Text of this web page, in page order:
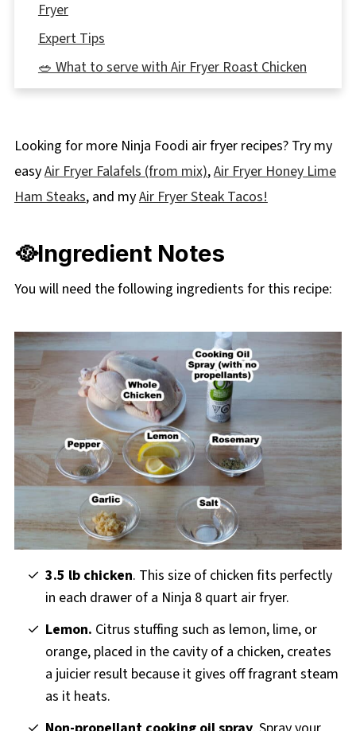
Fryer
Expert Tips
🥗 What to serve with Air Fryer Roast Chicken
👪 Serving Size
🔢WW Points
❔ Frequently Asked Questions
🐔More Healthy Chicken Recipes
rosemary and garlic) Recipe
Looking for more Ninja Foodi air fryer recipes? Try my
easyAir Fryer Falafels (from mix),Air Fryer Honey Lime
Ham Steaks, and myAir Fryer Steak Tacos!
🥘Ingredient Notes
You will need the following ingredients for this recipe:
3.5 lb chicken. This size of chicken fits perfectly
in each drawer of a Ninja 8 quart air fryer.
Lemon. Citrus stuffing such as lemon, lime, or
orange, placed in the cavity of a chicken, creates
a juicier result because it gives off fragrant steam
as it heats.